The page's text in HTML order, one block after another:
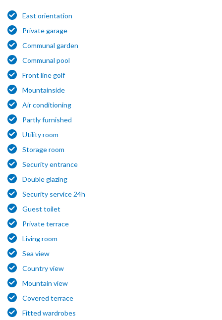
East orientation
Private garage
Communal garden
Communal pool
Front line golf
Mountainside
Air conditioning
Partly furnished
Utility room
Storage room
Security entrance
Double glazing
Security service 24h
Guest toilet
Private terrace
Living room
Sea view
Country view
Mountain view
Covered terrace
Fitted wardrobes